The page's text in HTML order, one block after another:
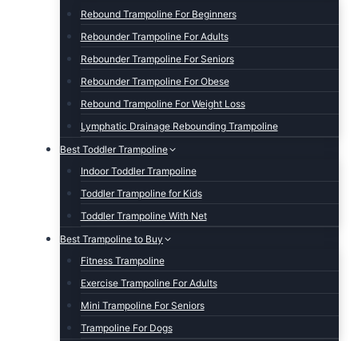
Rebound Trampoline For Beginners
Rebounder Trampoline For Adults
Rebounder Trampoline For Seniors
Rebounder Trampoline For Obese
Rebound Trampoline For Weight Loss
Lymphatic Drainage Rebounding Trampoline
Best Toddler Trampoline
Indoor Toddler Trampoline
Toddler Trampoline for Kids
Toddler Trampoline With Net
Best Trampoline to Buy
Fitness Trampoline
Exercise Trampoline For Adults
Mini Trampoline For Seniors
Trampoline For Dogs